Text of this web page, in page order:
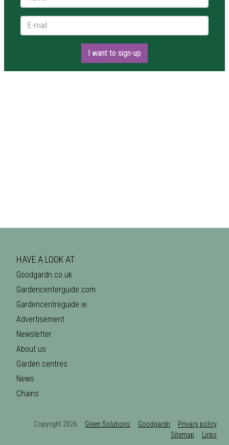
E-mail *
I want to sign-up
HAVE A LOOK AT
Goodgardn.co.uk
Gardencenterguide.com
Gardencentreguide.ie
Advertisement
Newsletter
About us
Garden centres
News
Chains
Copyright 2026 Green Solutions Goodgardn
Privacy policy
Sitemap
Links